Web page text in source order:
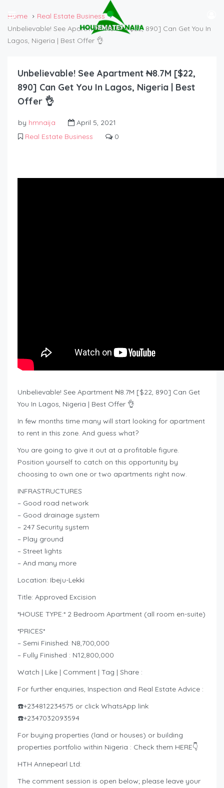
Home
Real Estate Business
Unbelievable! See Apartment ₦8.7M [$22, 890] Can Get You In
Lagos, Nigeria | Best Offer 👌
Unbelievable! See Apartment ₦8.7M [$22,
890] Can Get You In Lagos, Nigeria | Best
Offer 👌
by hmnaija
April 5, 2021
Real Estate Business
0
Unbelievable! See Apartment ₦8.7M [$22, 890] Can Get
You In Lagos, Nigeria | Best Offer 👌
In few months time many will start looking for apartment
to rent in this zone. And guess what?
You are going to give it out at a profitable figure.
Position yourself to catch on this opportunity by
choosing to own one or two apartments right now.
INFRASTRUCTURES
– Good road network
– Good drainage system
– 247 Security system
– Play ground
– Street lights
– And many more
Location: Ibeju-Lekki
Title: Approved Excision
*HOUSE TYPE:* 2 Bedroom Apartment (all room en-suite)
*PRICES*
– Semi Finished: N8,700,000
– Fully Finished : N12,800,000
Watch | Like | Comment | Tag | Share :
For further enquiries, Inspection and Real Estate Advice :
☎️+234812234575 or click WhatsApp link
☎️+2347032093594
For buying properties (land or houses) or building
properties portfolio within Nigeria : Check them HERE👇
HTH Annepearl Ltd:
The comment session is open below; please leave your